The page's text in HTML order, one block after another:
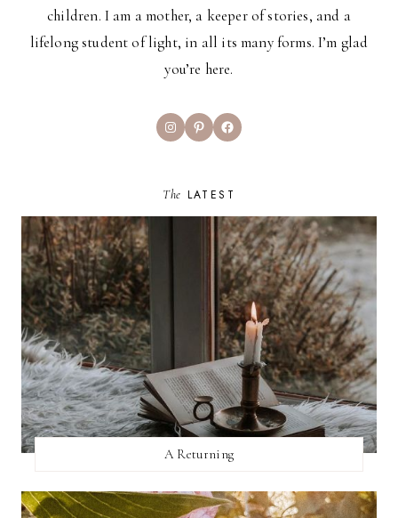
children. I am a mother, a keeper of stories, and a
lifelong student of light, in all its many forms. I’m glad
you’re here.
InstagramPinterestFacebook
The LATEST
A Returning